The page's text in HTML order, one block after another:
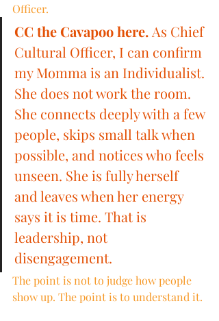
Officer.
CC the Cavapoo here. As Chief
Cultural Officer, I can confirm
my Momma is an Individualist.
She does not work the room.
She connects deeply with a few
people, skips small talk when
possible, and notices who feels
unseen. She is fully herself
and leaves when her energy
says it is time. That is
leadership, not
disengagement.
The point is not to judge how people
show up. The point is to understand it.